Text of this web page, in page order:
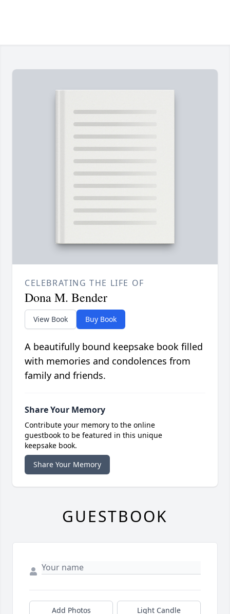
CELEBRATING THE LIFE OF
Dona M. Bender
View Book Buy Book
A beautifully bound keepsake book filled
with memories and condolences from
family and friends.
Share Your Memory
Contribute your memory to the online
guestbook to be featured in this unique
keepsake book.
Share Your Memory
GUESTBOOK
Add Photos Light Candle